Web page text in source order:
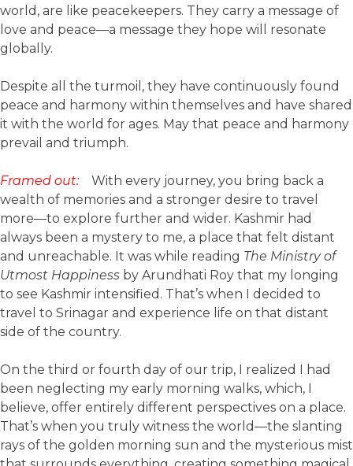
world, are like peacekeepers. They carry a message of
love and peace—a message they hope will resonate
globally.
Despite all the turmoil, they have continuously found
peace and harmony within themselves and have shared
it with the world for ages. May that peace and harmony
prevail and triumph.
Framed out: With every journey, you bring back a
wealth of memories and a stronger desire to travel
more—to explore further and wider. Kashmir had
always been a mystery to me, a place that felt distant
and unreachable. It was while reading The Ministry of
Utmost Happiness by Arundhati Roy that my longing
to see Kashmir intensified. That’s when I decided to
travel to Srinagar and experience life on that distant
side of the country.
On the third or fourth day of our trip, I realized I had
been neglecting my early morning walks, which, I
believe, offer entirely different perspectives on a place.
That’s when you truly witness the world—the slanting
rays of the golden morning sun and the mysterious mist